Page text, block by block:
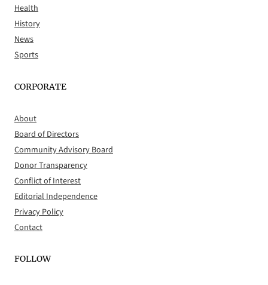
Health
History
News
Sports
CORPORATE
About
Board of Directors
Community Advisory Board
Donor Transparency
Conflict of Interest
Editorial Independence
Privacy Policy
Contact
FOLLOW